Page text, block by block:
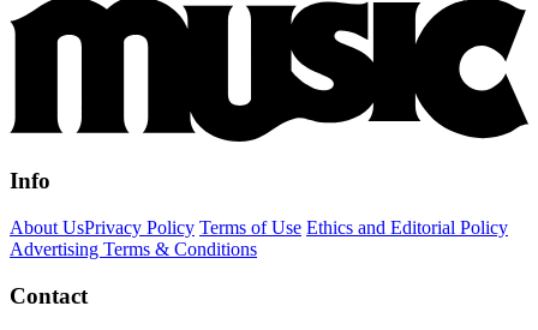
Info
About UsPrivacy Policy Terms of Use Ethics and Editorial Policy
Advertising Terms & Conditions
Contact